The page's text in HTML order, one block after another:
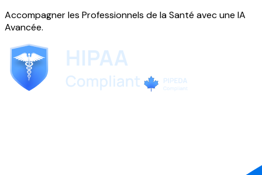
Accompagner les Professionnels de la Santé avec une IA
Avancée.